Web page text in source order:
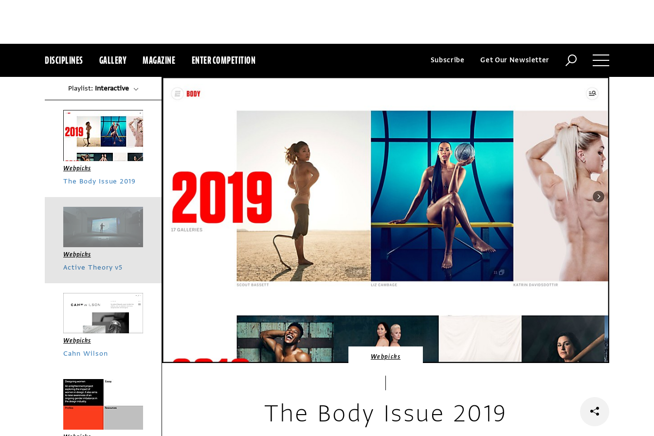
DISCIPLINES GALLERY MAGAZINE ENTER COMPETITION Subscribe Get Our Newsletter
Webpicks
The Body Issue 2019
Playlist: Interactive
Webpicks
The Body Issue 2019
Webpicks
Active Theory v5
Webpicks
Cahn Wilson